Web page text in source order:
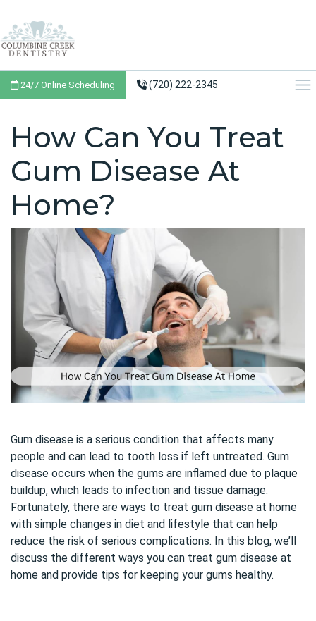
24/7 Online Scheduling (720) 222-2345
How Can You Treat
Gum Disease At
Home?
Gum disease is a serious condition that affects many
people and can lead to tooth loss if left untreated. Gum
disease occurs when the gums are inflamed due to plaque
buildup, which leads to infection and tissue damage.
Fortunately, there are ways to treat gum disease at home
with simple changes in diet and lifestyle that can help
reduce the risk of serious complications. In this blog, we’ll
discuss the different ways you can treat gum disease at
home and provide tips for keeping your gums healthy.